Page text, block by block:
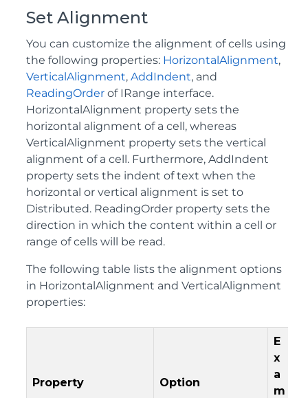
Set Alignment
You can customize the alignment of cells using
the following properties: HorizontalAlignment,
VerticalAlignment, AddIndent, and
ReadingOrder of IRange interface.
HorizontalAlignment property sets the
horizontal alignment of a cell, whereas
VerticalAlignment property sets the vertical
alignment of a cell. Furthermore, AddIndent
property sets the indent of text when the
horizontal or vertical alignment is set to
Distributed. ReadingOrder property sets the
direction in which the content within a cell or
range of cells will be read.
The following table lists the alignment options
in HorizontalAlignment and VerticalAlignment
properties:
Property Option
E
x
a
m